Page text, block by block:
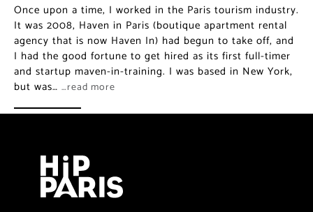
Once upon a time, I worked in the Paris tourism industry.
It was 2008, Haven in Paris (boutique apartment rental
agency that is now Haven In) had begun to take off, and
I had the good fortune to get hired as its first full-timer
and startup maven-in-training. I was based in New York,
but was… …read more